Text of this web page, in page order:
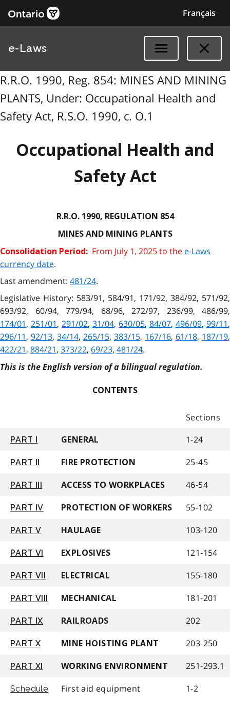
Français
e-Laws
R.R.O. 1990, Reg. 854: MINES AND MINING
PLANTS, Under: Occupational Health and
Safety Act, R.S.O. 1990, c. O.1
Occupational Health and
Safety Act
R.R.O. 1990, REGULATION 854
MINES AND MINING PLANTS
Consolidation Period: From July 1, 2025 to the e-Laws
currency date.
Last amendment: 481/24.
Legislative History: 583/91, 584/91, 171/92, 384/92, 571/92,
693/92, 60/94, 779/94, 68/96, 272/97, 236/99, 486/99,
174/01, 251/01, 291/02, 31/04, 630/05, 84/07, 496/09, 99/11,
296/11, 92/13, 34/14, 265/15, 383/15, 167/16, 61/18, 187/19,
422/21, 884/21, 373/22, 69/23, 481/24.
This is the English version of a bilingual regulation.
CONTENTS
Sections
PART I GENERAL 1-24
PART II FIRE PROTECTION 25-45
PART III ACCESS TO WORKPLACES 46-54
PART IV PROTECTION OF WORKERS 55-102
PART V HAULAGE 103-120
PART VI EXPLOSIVES 121-154
PART VII ELECTRICAL 155-180
PART VIII MECHANICAL 181-201
PART IX RAILROADS 202
PART X MINE HOISTING PLANT 203-250
PART XI WORKING ENVIRONMENT 251-293.1
Schedule First aid equipment 1-2